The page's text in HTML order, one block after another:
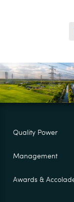
Quality Power
Management
Awards &